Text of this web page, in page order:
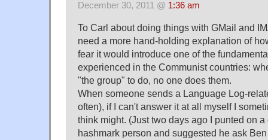
December 30, 2011 @ 1:36 am
To Carl about doing things with GMail and
need a more hand-holding explanation of
fear it would introduce one of the
experienced in the Communist countries:
"the group" to do, no one does them.
When someone sends a Language Log-
often), if I can't answer it at all myself I
think might. (Just two days ago I punted on
hashmark person and suggested he ask